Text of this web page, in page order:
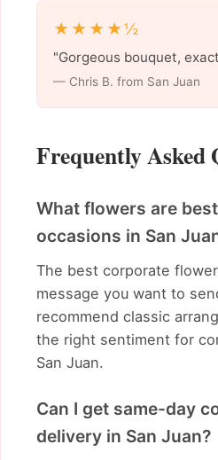
★★★★½
"Gorgeous bouquet,
— Chris B. from San Juan
Frequently Asked
What flowers are
occasions in San
The best corporate
message you want to
recommend classic
the right sentiment for
San Juan.
Can I get same-day
delivery in San Juan?